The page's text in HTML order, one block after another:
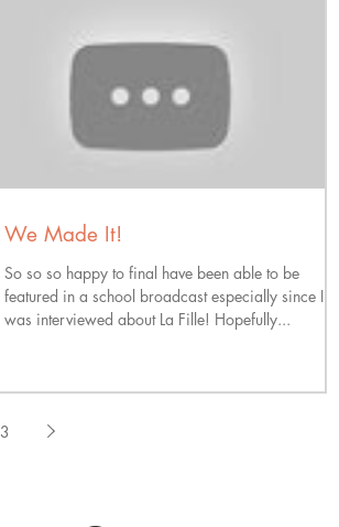
We Made It!
So so so happy to final have been able to be
featured in a school broadcast especially since I
was interviewed about La Fille! Hopefully...
3